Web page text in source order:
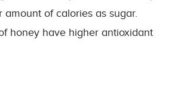
amount of calories as sugar.
honey have higher antioxidant